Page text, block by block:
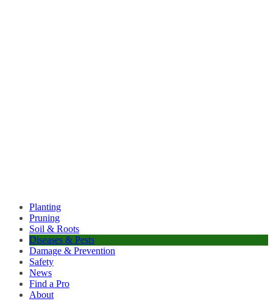
Planting
Pruning
Soil & Roots
Diseases & Pests
Damage & Prevention
Safety
News
Find a Pro
About